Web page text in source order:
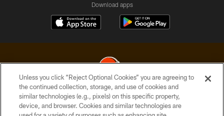
Download apps
© 2026 Cleveland Browns. All Rights Reserved
Unless you click “Reject Optional Cookies” you are agreeing to
the continued collection, storage, and use of cookies and
similar technologies (e.g., pixels) on this specific property,
device, and browser. Cookies and similar technologies are